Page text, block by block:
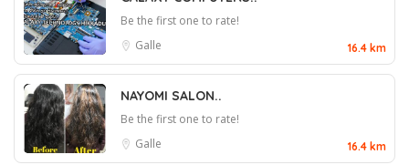
Be the first one to rate!
Galle
16.4 km
NAYOMI SALON..
Be the first one to rate!
Galle
16.4 km